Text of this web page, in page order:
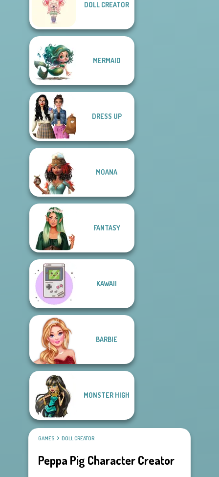
Fantasy Fortune
Teller
Manga Creator -
DOLL CREATOR
MERMAID
DRESS UP
MOANA
FANTASY
KAWAII
BARBIE
MONSTER HIGH
GAMES DOLL CREATOR
Peppa Pig Character Creator